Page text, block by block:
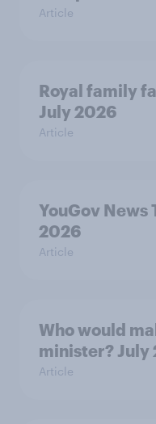
Article
Royal family
July 2026
Article
YouGov News
2026
Article
Who would
minister? July
Article